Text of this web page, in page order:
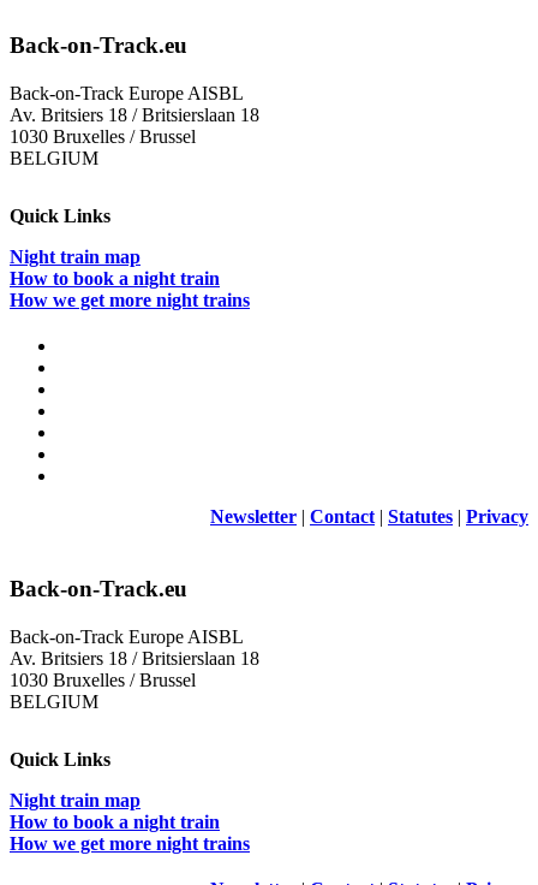
Back-on-Track.eu
Back-on-Track Europe AISBL
Av. Britsiers 18 / Britsierslaan 18
1030 Bruxelles / Brussel
BELGIUM
Quick Links
Night train map
How to book a night train
How we get more night trains
Newsletter | Contact | Statutes | Privacy
Back-on-Track.eu
Back-on-Track Europe AISBL
Av. Britsiers 18 / Britsierslaan 18
1030 Bruxelles / Brussel
BELGIUM
Quick Links
Night train map
How to book a night train
How we get more night trains